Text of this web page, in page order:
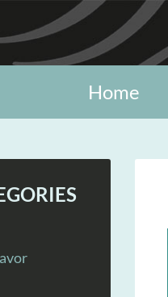
Home